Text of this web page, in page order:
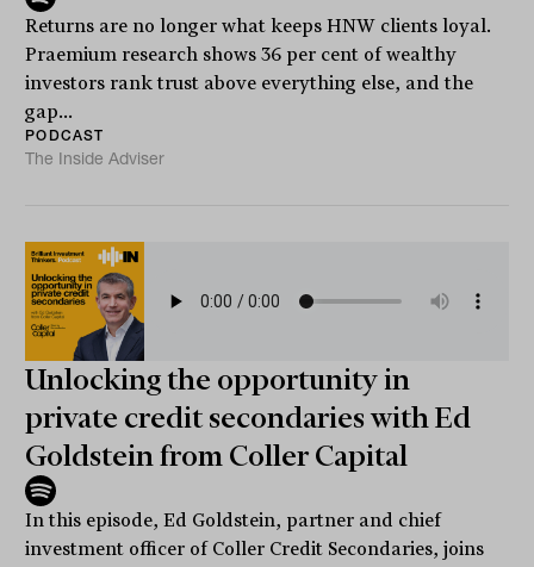
Returns are no longer what keeps HNW clients loyal.
Praemium research shows 36 per cent of wealthy
investors rank trust above everything else, and the
gap...
PODCAST
The Inside Adviser
Unlocking the opportunity in
private credit secondaries with Ed
Goldstein from Coller Capital
In this episode, Ed Goldstein, partner and chief
investment officer of Coller Credit Secondaries, joins